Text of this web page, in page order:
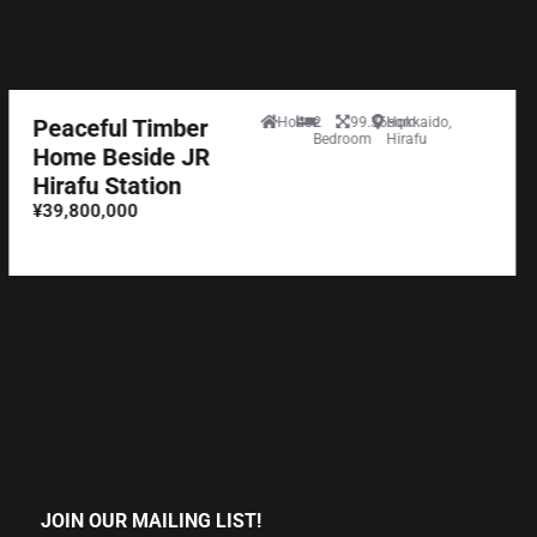
Peaceful Timber
Home Beside JR
Hirafu Station
¥39,800,000
House2
Bedroom
99.36sqmHokkaido,
Hirafu
JOIN OUR MAILING LIST!